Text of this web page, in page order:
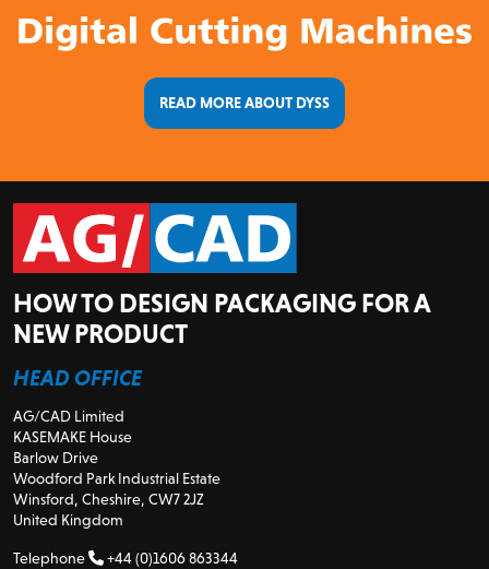
READ MORE ABOUT DYSS
HOW TO DESIGN PACKAGING FOR A
NEW PRODUCT
HEAD OFFICE
AG/CAD Limited
KASEMAKE House
Barlow Drive
Woodford Park Industrial Estate
Winsford, Cheshire, CW7 2JZ
United Kingdom
Telephone
+44 (0)1606 863344